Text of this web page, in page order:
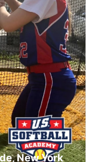
New York